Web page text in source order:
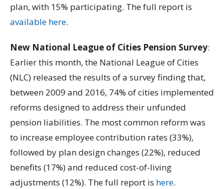
plan, with 15% participating. The full report is
available here.
New National League of Cities Pension Survey:
Earlier this month, the National League of Cities
(NLC) released the results of a survey finding that,
between 2009 and 2016, 74% of cities implemented
reforms designed to address their unfunded
pension liabilities. The most common reform was
to increase employee contribution rates (33%),
followed by plan design changes (22%), reduced
benefits (17%) and reduced cost-of-living
adjustments (12%). The full report is here.